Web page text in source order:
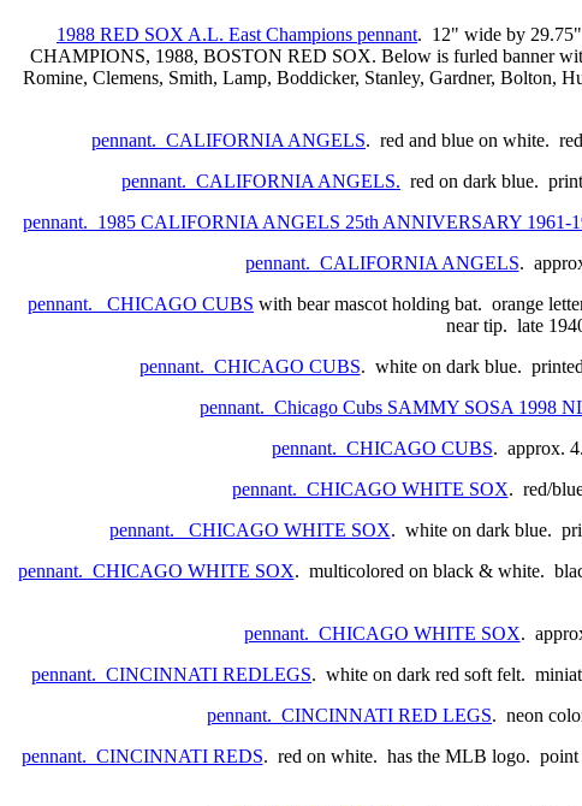
1988 RED SOX A.L. East Champions pennant. 12" wide by
CHAMPIONS, 1988, BOSTON RED SOX. Below is furled banner
Romine, Clemens, Smith, Lamp, Boddicker, Stanley, Gardner, Bolton,
pennant. CALIFORNIA ANGELS. red and blue on white.
pennant. CALIFORNIA ANGELS. red on dark blue.
pennant. 1985 CALIFORNIA ANGELS 25th ANNIVERSARY 1961-
pennant. CALIFORNIA ANGELS.
pennant. CHICAGO CUBS with bear mascot holding bat. orange
near tip. late
pennant. CHICAGO CUBS. white on dark blue.
pennant. Chicago Cubs SAMMY SOSA 1998
pennant. CHICAGO CUBS. approx.
pennant. CHICAGO WHITE SOX. red/
pennant. CHICAGO WHITE SOX. white on dark blue.
pennant. CHICAGO WHITE SOX. multicolored on black & white.
pennant. CHICAGO WHITE SOX.
pennant. CINCINNATI REDLEGS. white on dark red soft felt.
pennant. CINCINNATI RED LEGS. neon
pennant. CINCINNATI REDS. red on white. has the MLB logo. point